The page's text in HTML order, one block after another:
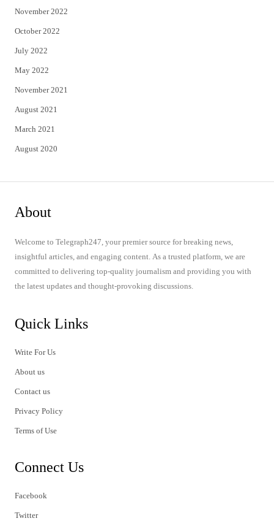
November 2022
October 2022
July 2022
May 2022
November 2021
August 2021
March 2021
August 2020
About
Welcome to Telegraph247, your premier source for breaking news,
insightful articles, and engaging content. As a trusted platform, we are
committed to delivering top-quality journalism and providing you with
the latest updates and thought-provoking discussions.
Quick Links
Write For Us
About us
Contact us
Privacy Policy
Terms of Use
Connect Us
Facebook
Twitter